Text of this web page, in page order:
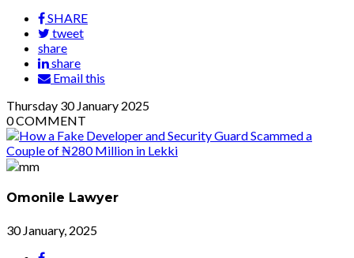
SHARE
tweet
share
share
Email this
Thursday 30 January 2025
0COMMENT
Omonile Lawyer
30 January, 2025